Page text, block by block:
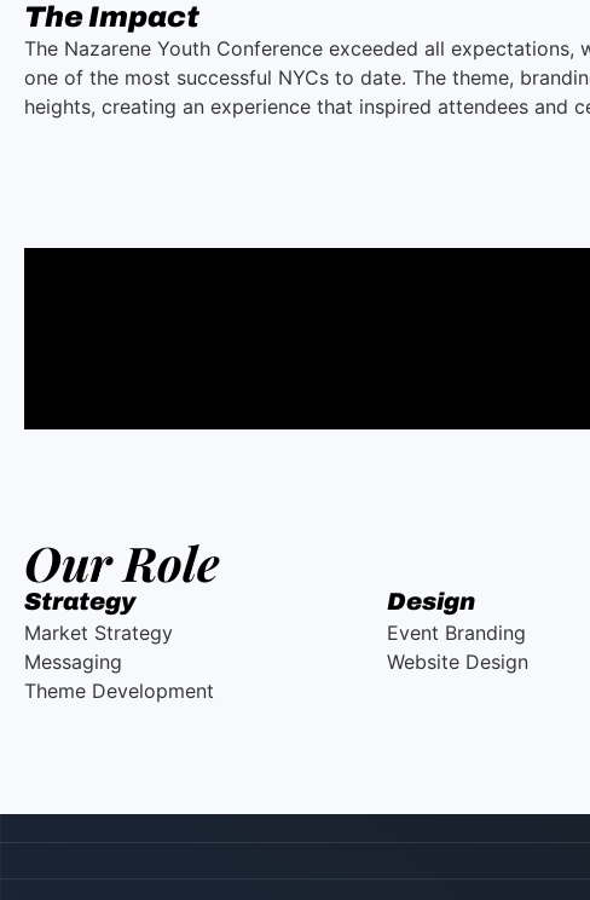
The Impact
The Nazarene Youth Conference exceeded all
one of the most successful NYCs to date. The theme,
heights, creating an experience that inspired attendees and
Our Role
Strategy
Market Strategy
Messaging
Theme Development
Design
Event Branding
Website Design